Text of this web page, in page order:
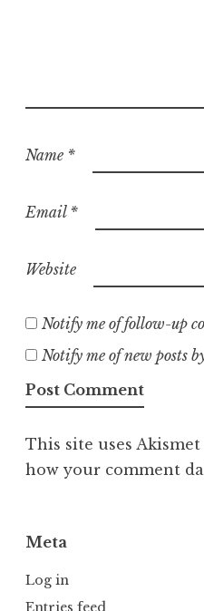
Name *
Email *
Website
Notify me of follow-up
Notify me of new posts
This site uses
how your comment
Meta
Log in
Entries feed